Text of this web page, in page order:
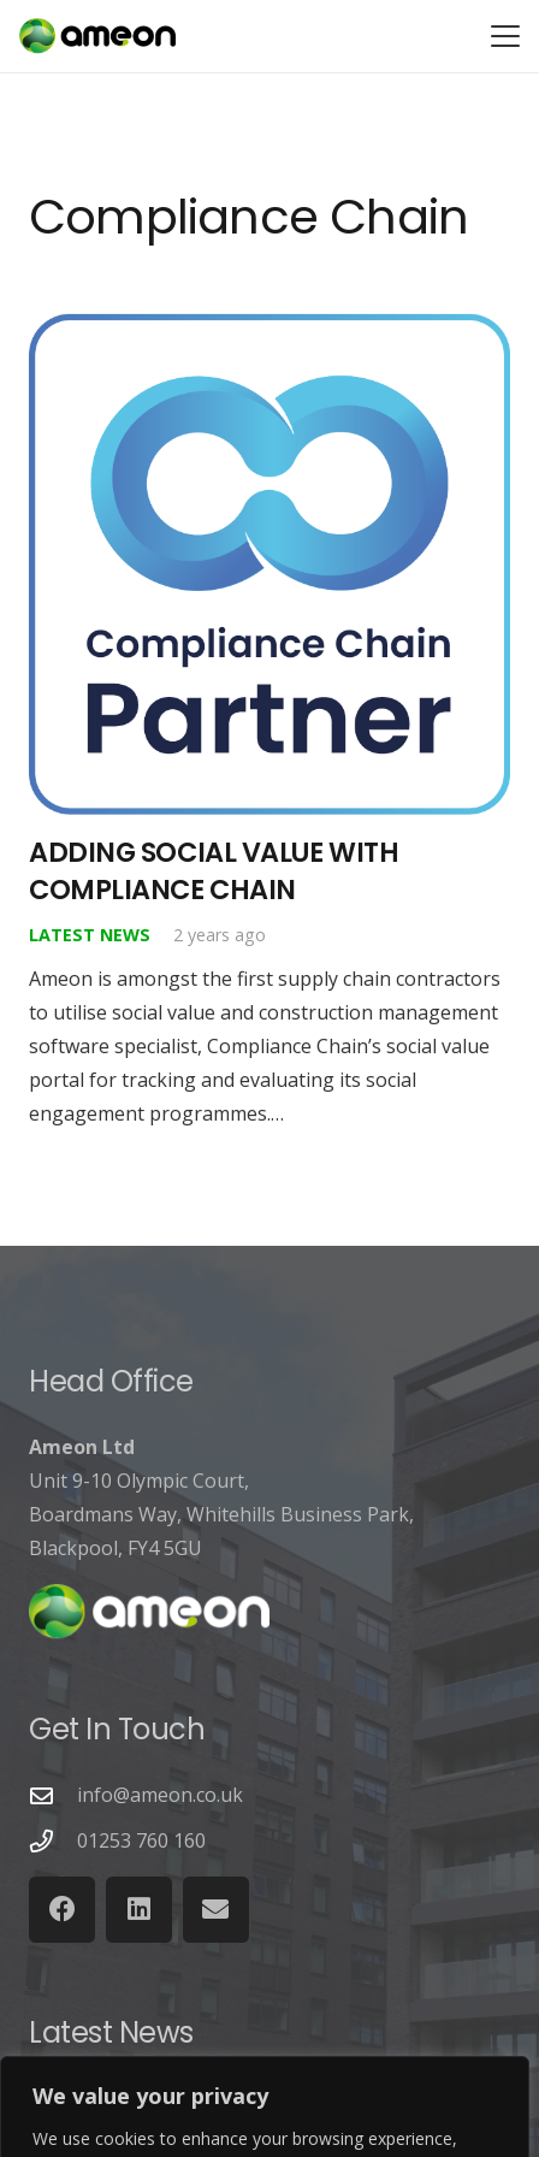
We value your privacy
We use cookies to enhance your browsing experience,
Compliance Chain
ADDING SOCIAL VALUE WITH
COMPLIANCE CHAIN
LATEST NEWS 2 years ago
Ameon is amongst the first supply chain contractors
to utilise social value and construction management
software specialist, Compliance Chain’s social value
portal for tracking and evaluating its social
engagement programmes.…
Head Office
Ameon Ltd
Unit 9-10 Olympic Court,
Boardmans Way, Whitehills Business Park,
Blackpool, FY4 5GU
Get In Touch
info@ameon.co.uk
01253 760 160
Latest News
Find out the latest news related to our industry and
from our company by reading our blog.